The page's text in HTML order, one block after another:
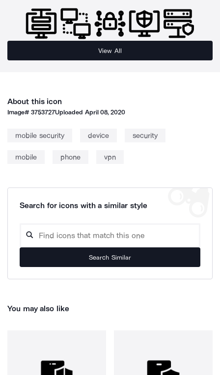
View All
About this icon
Image#3753727Uploaded April 08, 2020
mobile security device security
mobile phone vpn
Search for icons with a similar style
Search Similar
You may also like